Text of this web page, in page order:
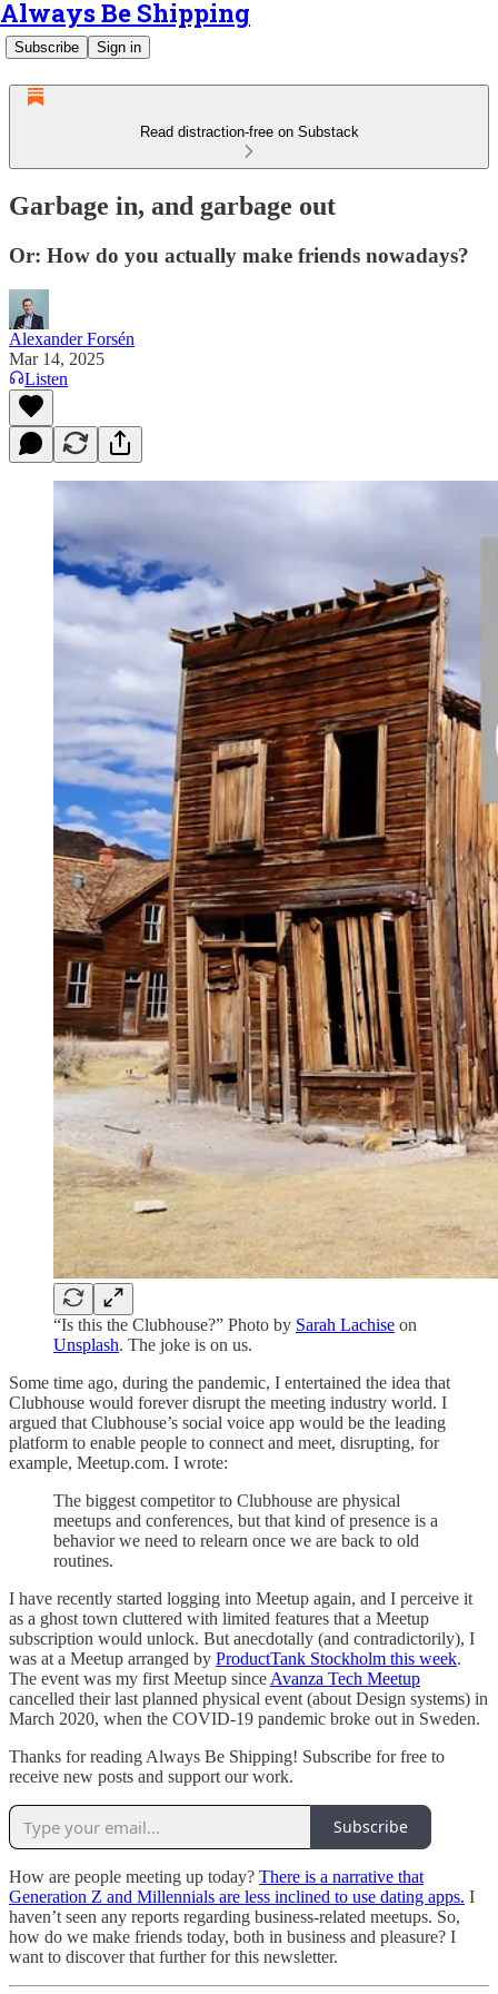
Always Be Shipping
Subscribe Sign in
Read distraction-free on Substack
Garbage in, and garbage out
Or: How do you actually make friends nowadays?
Alexander Forsén
Mar 14, 2025
Listen
“Is this the Clubhouse?” Photo by Sarah Lachise on
Unsplash. The joke is on us.
Some time ago, during the pandemic, I entertained the idea that
Clubhouse would forever disrupt the meeting industry world. I
argued that Clubhouse’s social voice app would be the leading
platform to enable people to connect and meet, disrupting, for
example, Meetup.com. I wrote:
The biggest competitor to Clubhouse are physical
meetups and conferences, but that kind of presence is a
behavior we need to relearn once we are back to old
routines.
I have recently started logging into Meetup again, and I perceive it
as a ghost town cluttered with limited features that a Meetup
subscription would unlock. But anecdotally (and contradictorily), I
was at a Meetup arranged by ProductTank Stockholm this week.
The event was my first Meetup since Avanza Tech Meetup
cancelled their last planned physical event (about Design systems) in
March 2020, when the COVID-19 pandemic broke out in Sweden.
Thanks for reading Always Be Shipping! Subscribe for free to
receive new posts and support our work.
Subscribe
How are people meeting up today? There is a narrative that
Generation Z and Millennials are less inclined to use dating apps. I
haven’t seen any reports regarding business-related meetups. So,
how do we make friends today, both in business and pleasure? I
want to discover that further for this newsletter.